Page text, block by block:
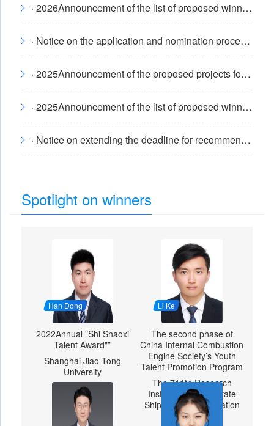
· 2026Announcement of the list of proposed winners of the annual "Shi Shaoxi Talent Award"
· Notice on the application and nomination process for the 2026 China Internal Combustion Engine Society Science and Technology Award
· 2025Announcement of the proposed projects for the annual China Internal Combustion Engine Society Science and Technology Awards
· 2025Announcement of the list of proposed winners of the annual "Shi Shaoxi Talent Award"
· Notice on extending the deadline for recommending candidates for the 2025 "Shi Shaoxi Talent Award"
Spotlight on winners
Han Dong
2022Annual "Shi Shaoxi
Talent Award"”
Shanghai Jiao Tong
University
Li Ke
The second phase of
China Internal Combustion
Engine Society’s Youth
Talent Promotion Program
The 711th Research
Institute of China State
Shipbuilding Corporation